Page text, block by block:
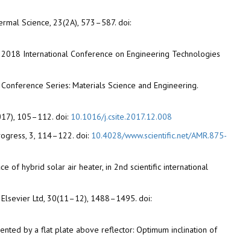
Science, 23(2A), 573–587. doi:
International Conference on Engineering Technologies
Series: Materials Science and Engineering.
105–112. doi: 10.1016/j.csite.2017.12.008
3, 114–122. doi: 10.4028/www.scientific.net/AMR.875-
of hybrid solar air heater, in 2nd scientific international
Ltd, 30(11–12), 1488–1495. doi:
by a flat plate above reflector: Optimum inclination of